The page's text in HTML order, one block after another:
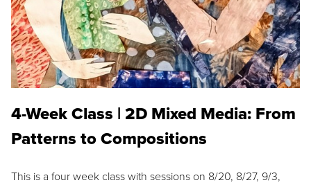
4-Week Class | 2D Mixed Media: From
Patterns to Compositions
This is a four week class with sessions on 8/20, 8/27, 9/3,